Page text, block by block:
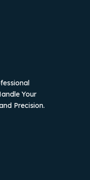
Your
Precision.